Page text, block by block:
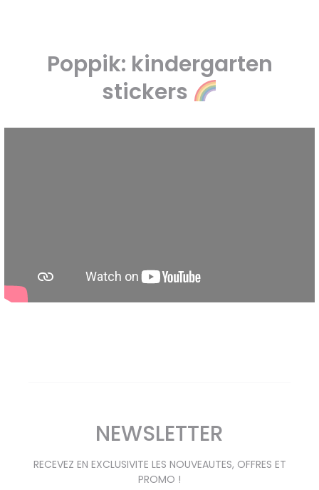
Poppik: kindergarten
stickers
NEWSLETTER
RECEVEZ EN EXCLUSIVITE LES NOUVEAUTES, OFFRES ET
PROMO !